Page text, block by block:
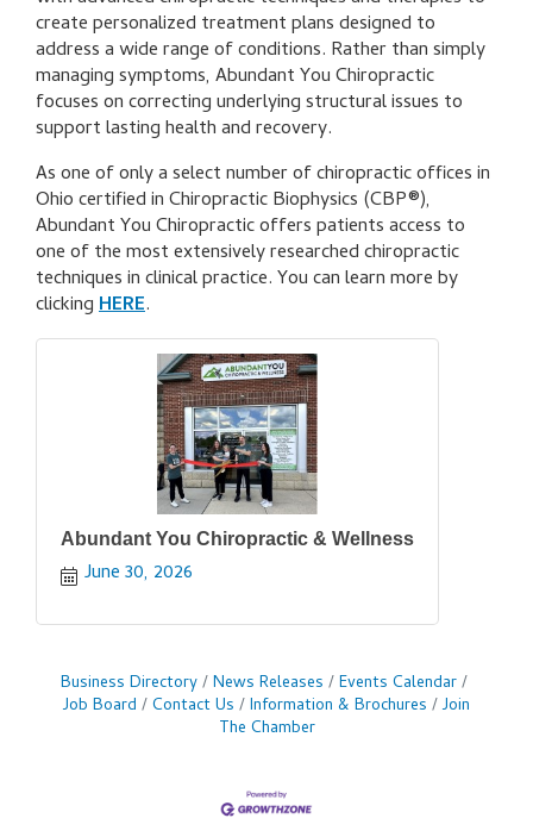
create personalized treatment plans designed to
address a wide range of conditions. Rather than simply
managing symptoms, Abundant You Chiropractic
focuses on correcting underlying structural issues to
support lasting health and recovery.
As one of only a select number of chiropractic offices in
Ohio certified in Chiropractic Biophysics (CBP®),
Abundant You Chiropractic offers patients access to
one of the most extensively researched chiropractic
techniques in clinical practice. You can learn more by
clickingHERE.
Abundant You Chiropractic & Wellness
June 30, 2026
Business Directory News Releases
Events Calendar
Job Board
Contact Us Information & Brochures
Join
The Chamber